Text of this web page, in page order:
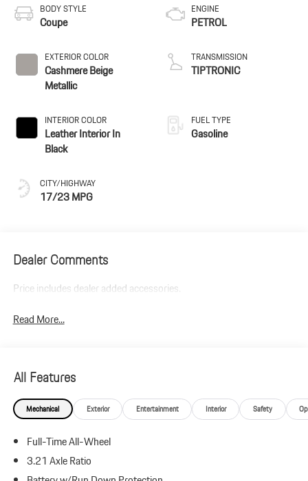
BODY STYLE
Coupe
EXTERIOR COLOR
Cashmere Beige
Metallic
INTERIOR COLOR
Leather Interior In
Black
CITY/HIGHWAY
17/23 MPG
ENGINE
PETROL
TRANSMISSION
TIPTRONIC
FUEL TYPE
Gasoline
Dealer Comments
Price includes dealer added accessories.
Read More...
All Features
Mechanical Exterior Entertainment Interior Safety
Full-Time All-Wheel
3.21 Axle Ratio